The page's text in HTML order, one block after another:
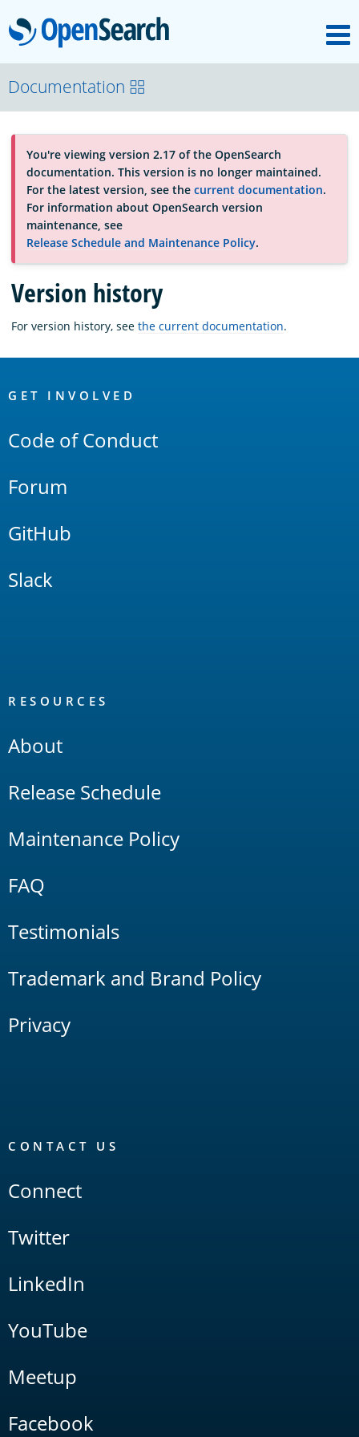
OpenSearch
About
Platform
Community
Documentation
Blog
Download
Documentation
You're viewing version 2.17 of the OpenSearch
documentation. This version is no longer maintained.
For the latest version, see the current documentation.
For information about OpenSearch version
maintenance, see
Release Schedule and Maintenance Policy.
Version history
For version history, see the current documentation.
Links
GET INVOLVED
Code of Conduct
Forum
GitHub
Slack
RESOURCES
About
Release Schedule
Maintenance Policy
FAQ
Testimonials
Trademark and Brand Policy
Privacy
CONTACT US
Connect
Twitter
LinkedIn
YouTube
Meetup
Facebook